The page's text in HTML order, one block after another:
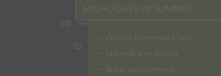
INFO@HOTEL-ERHART.AT
HIGHLIGHTS IN SUMMER
Ötztal Summer Card
Hiker/biker snack
Bike equipment